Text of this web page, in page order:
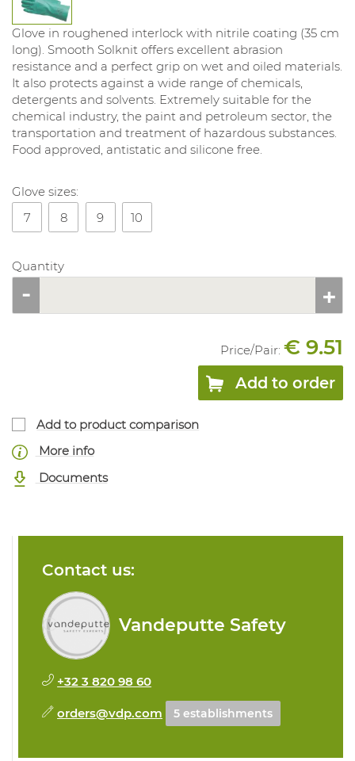
Glove in roughened interlock with nitrile coating (35 cm
long). Smooth Solknit offers excellent abrasion
resistance and a perfect grip on wet and oiled materials.
It also protects against a wide range of chemicals,
detergents and solvents. Extremely suitable for the
chemical industry, the paint and petroleum sector, the
transportation and treatment of hazardous substances.
Food approved, antistatic and silicone free.
Glove sizes:
7
8 9 10
Quantity
Price/Pair: € 9.51
Add to order
Add to product comparison
More info
Documents
Contact us:
Vandeputte Safety
+32 3 820 98 60
orders@vdp.com 5 establishments